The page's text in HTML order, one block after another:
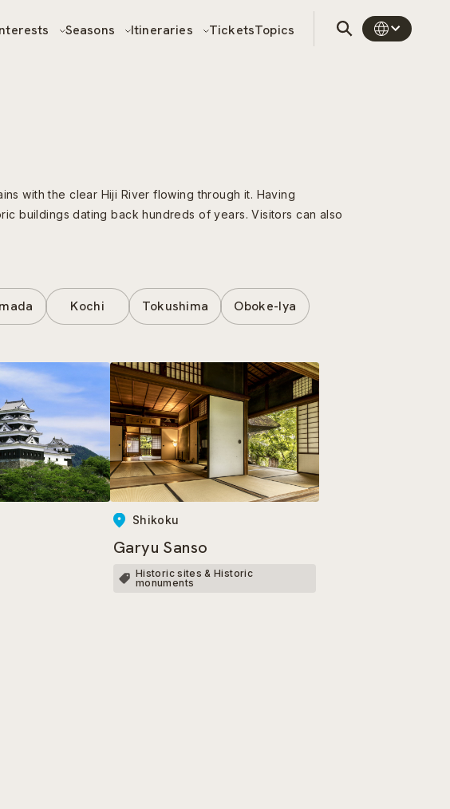
Seasons Itineraries TicketsTopics
with the clear Hiji River flowing through it. Having
buildings dating back hundreds of years. Visitors can also
Kochi Tokushima Oboke-Iya
Shikoku
Garyu Sanso
Historic sites & Historic
monuments